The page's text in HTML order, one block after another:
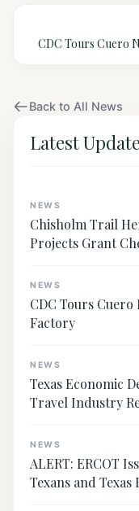
CDC Tours Cuero
Back to All News
Latest
NEWS
Chisholm Trail
Projects Grant
NEWS
CDC Tours
Factory
NEWS
Texas Economic
Travel Industry
NEWS
ALERT: ERCOT
Texans and Texas